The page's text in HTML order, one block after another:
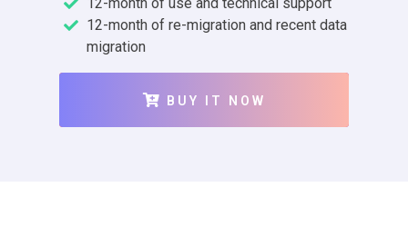
12-month of re-migration and recent data
migration
BUY IT NOW